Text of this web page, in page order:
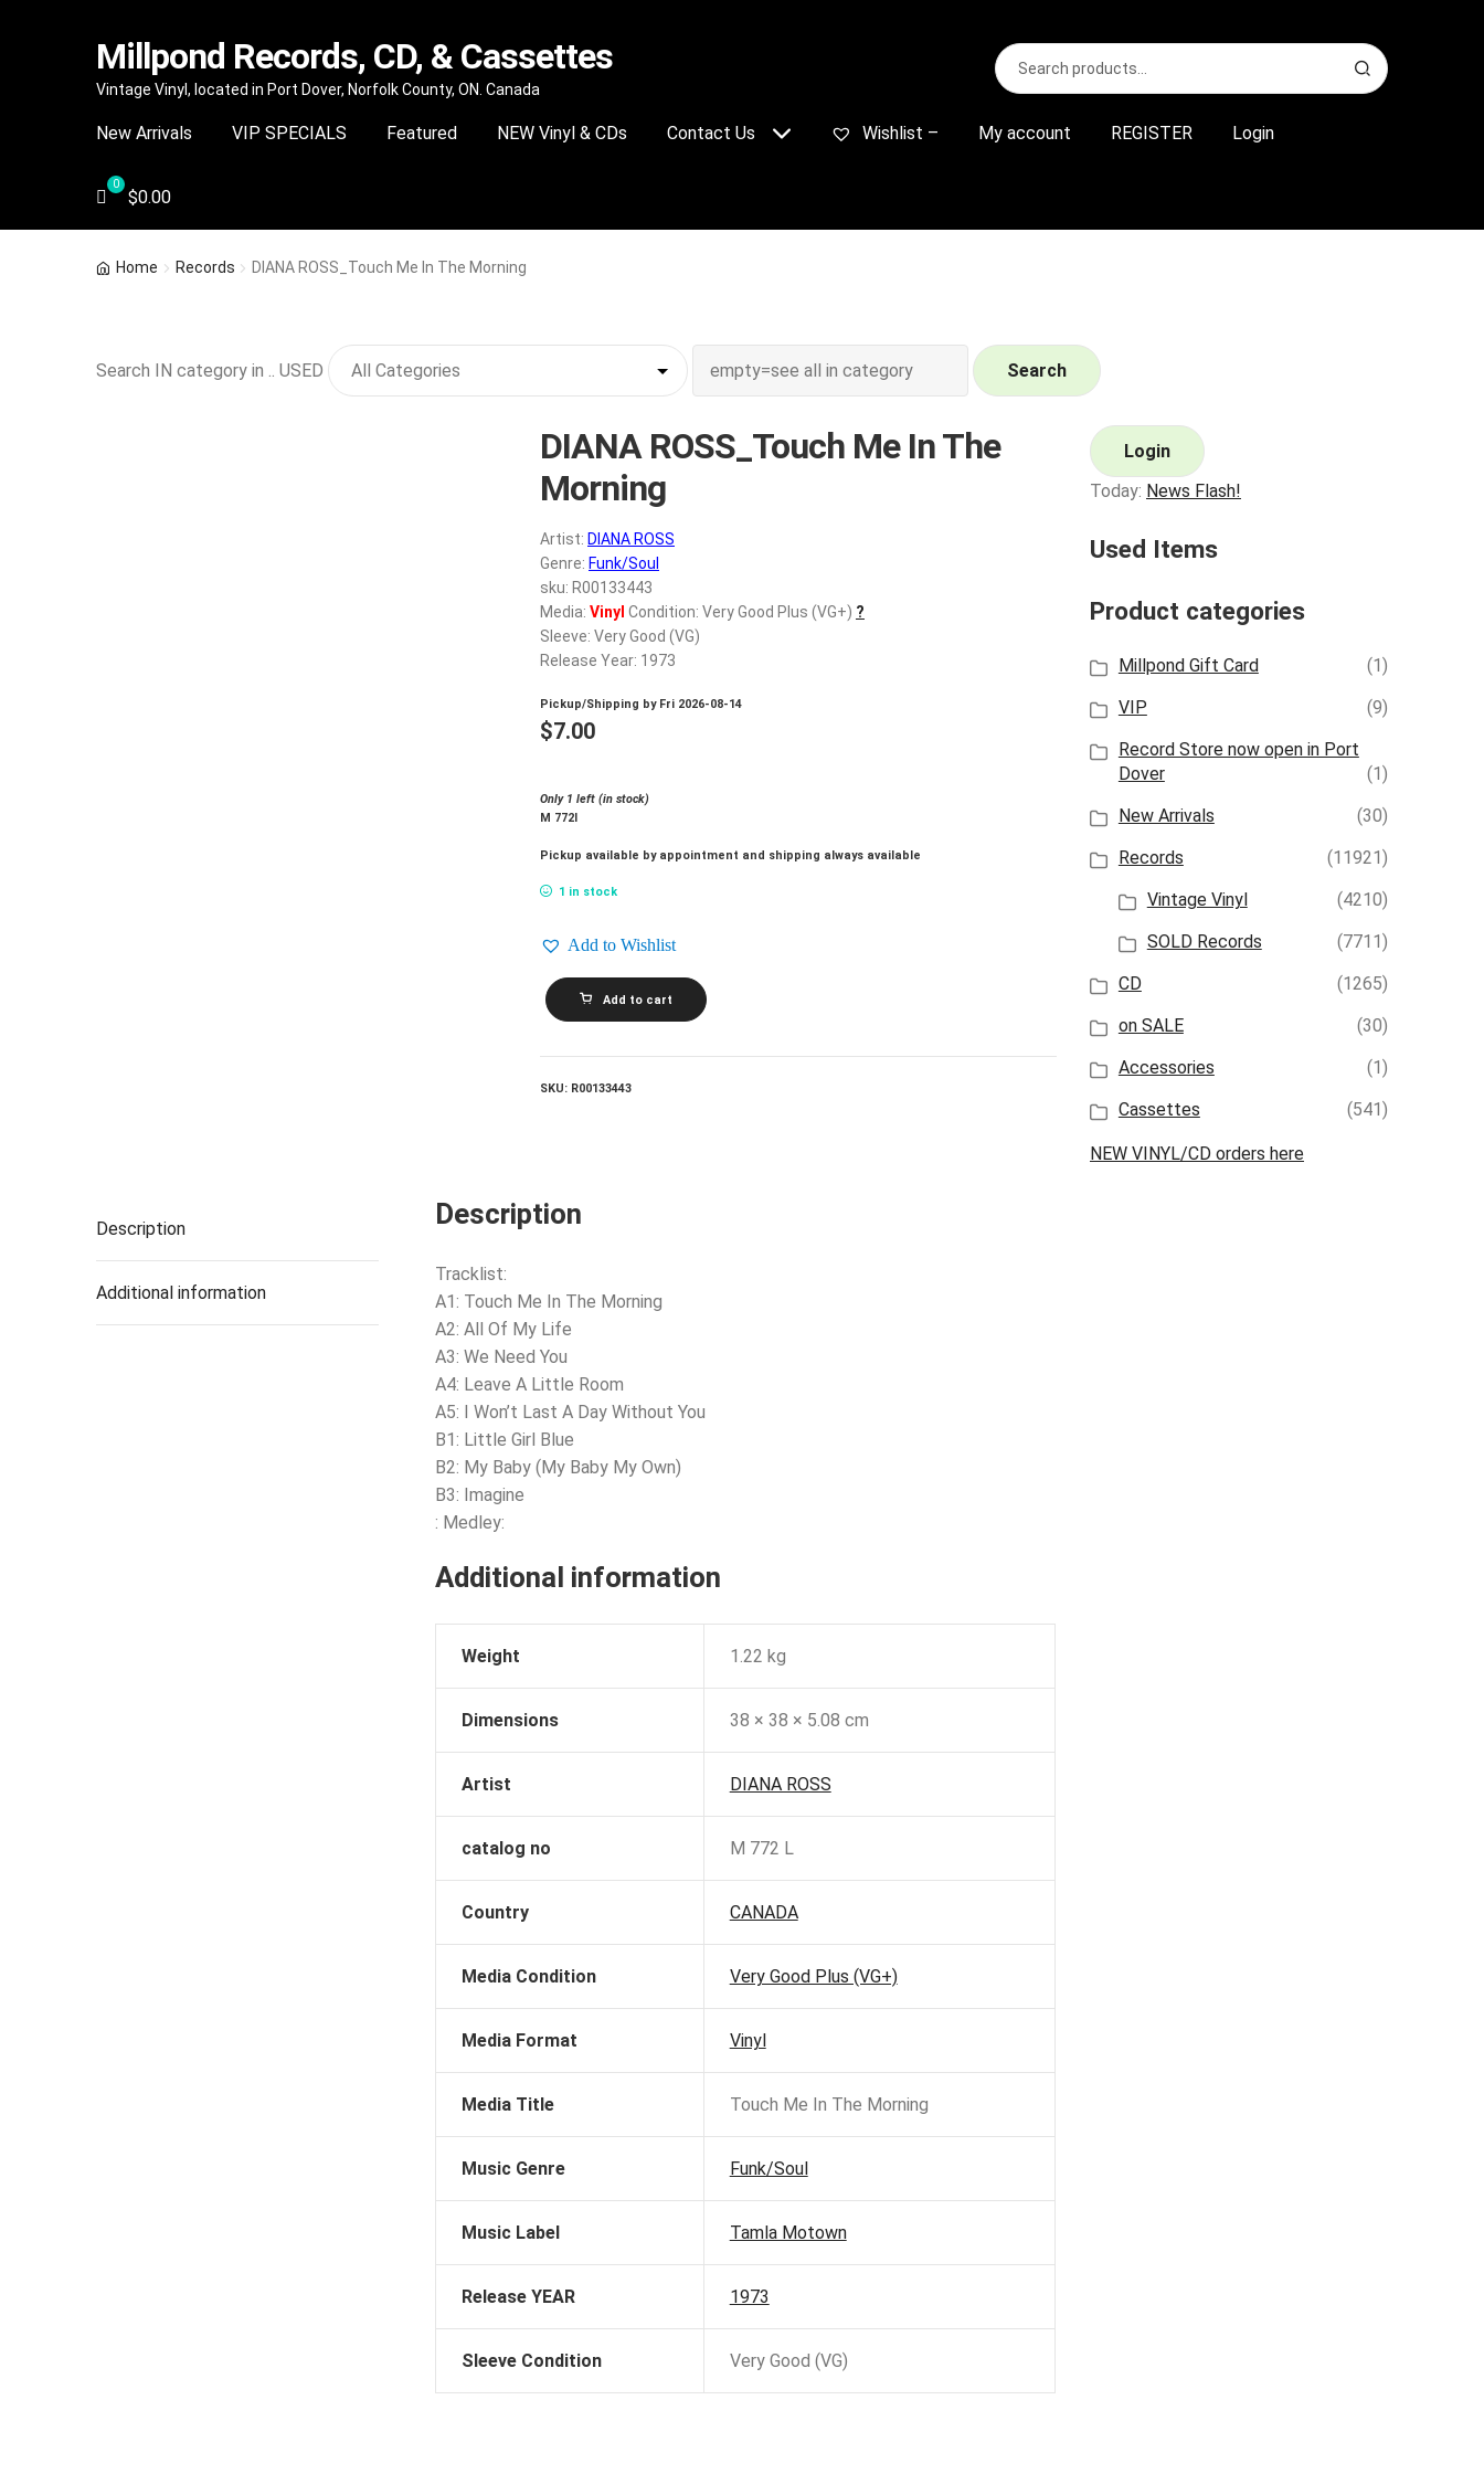
Skip
navigation
Skip
content
Millpond Records, CD, & Cassettes
Vintage Vinyl, located in Port Dover, Norfolk County, ON. Canada
Search
for:
S
e
r
New Arrivals VIP SPECIALS Featured NEW Vinyl & CDs Contact Us Wishlist – My account REGISTER Login
$0.00
Home Records DIANA ROSS_Touch Me In The Morning
Search IN category in .. USED Search
DIANA ROSS_Touch Me In The
Morning
Artist: DIANA ROSS
Genre: Funk/Soul
sku: R00133443
Media: Vinyl Condition: Very Good Plus (VG+) ?
Sleeve: Very Good (VG)
Release Year: 1973
Pickup/Shipping by Fri 2026-08-14
$7.00
Only 1 left (in stock)
M 772l
Pickup available by appointment and shipping always available
1 in stock
Add to Wishlist
DIANA
ROSS_Touch
Me
The
Add to cart
SKU: R00133443
Description
Additional information
Description
Tracklist:
A1: Touch Me In The Morning
A2: All Of My Life
A3: We Need You
A4: Leave A Little Room
A5: I Won’t Last A Day Without You
B1: Little Girl Blue
B2: My Baby (My Baby My Own)
B3: Imagine
: Medley:
Additional information
Weight 1.22 kg
Dimensions 38 × 38 × 5.08 cm
Artist DIANA ROSS
catalog no M 772 L
Country CANADA
Media Condition Very Good Plus (VG+)
Media Format Vinyl
Media Title Touch Me In The Morning
Music Genre Funk/Soul
Music Label Tamla Motown
Release YEAR 1973
Sleeve Condition Very Good (VG)
Login
Today: News Flash!
Used Items
Product categories
Millpond Gift Card
(1)
VIP
(9)
Record Store now open in Port
Dover
(1)
New Arrivals
(30)
Records
(11921)
Vintage Vinyl
(4210)
SOLD Records
(7711)
CD
(1265)
on SALE
(30)
Accessories
(1)
Cassettes
(541)
NEW VINYL/CD orders here